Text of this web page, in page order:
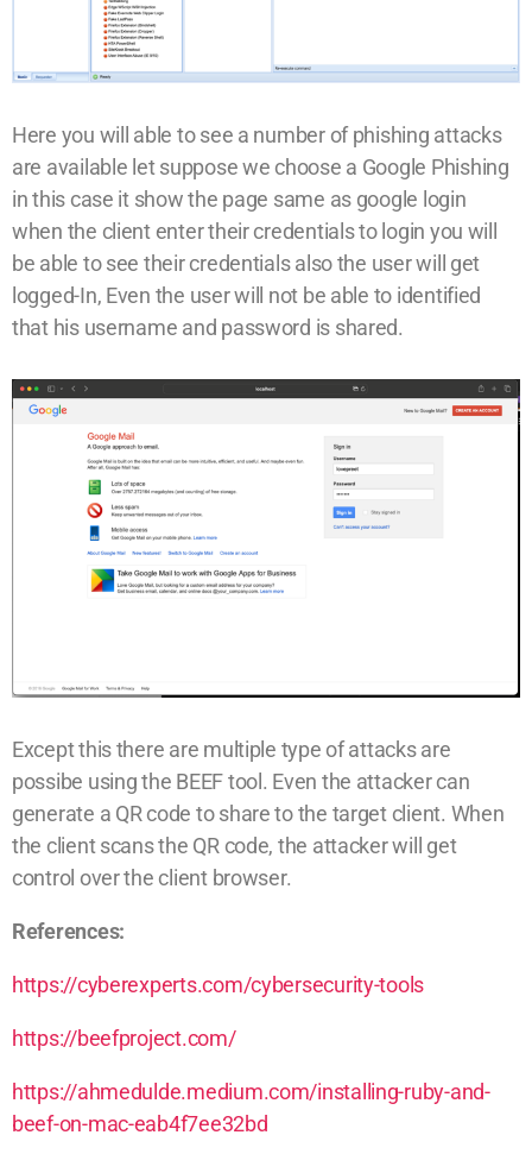
Here you will able to see a number of phishing attacks
are available let suppose we choose a Google Phishing
in this case it show the page same as google login
when the client enter their credentials to login you will
be able to see their credentials also the user will get
logged-In, Even the user will not be able to identified
that his username and password is shared.
Except this there are multiple type of attacks are
possibe using the BEEF tool. Even the attacker can
generate a QR code to share to the target client. When
the client scans the QR code, the attacker will get
control over the client browser.
References:
https://cyberexperts.com/cybersecurity-tools
https://beefproject.com/
https://ahmedulde.medium.com/installing-ruby-and-
beef-on-mac-eab4f7ee32bd